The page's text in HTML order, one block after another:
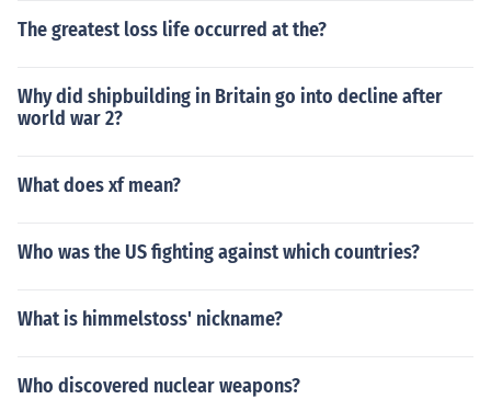
The greatest loss life occurred at the?
Why did shipbuilding in Britain go into decline after
world war 2?
What does xf mean?
Who was the US fighting against which countries?
What is himmelstoss' nickname?
Who discovered nuclear weapons?